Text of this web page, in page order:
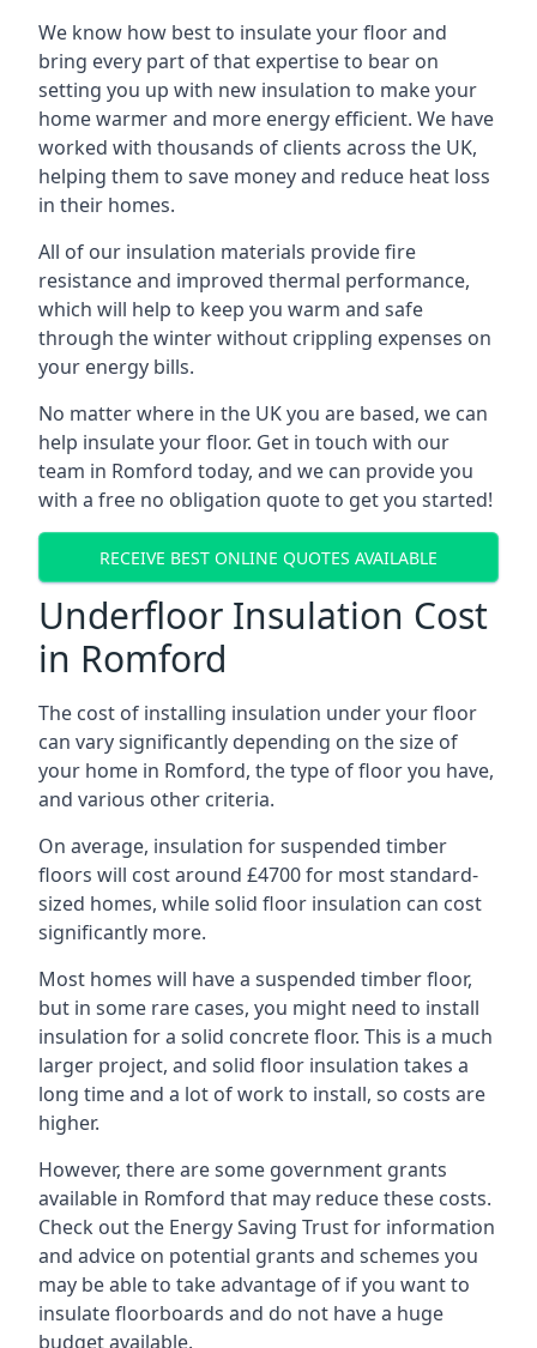
We know how best to insulate your floor and
bring every part of that expertise to bear on
setting you up with new insulation to make your
home warmer and more energy efficient. We have
worked with thousands of clients across the UK,
helping them to save money and reduce heat loss
in their homes.
All of our insulation materials provide fire
resistance and improved thermal performance,
which will help to keep you warm and safe
through the winter without crippling expenses on
your energy bills.
No matter where in the UK you are based, we can
help insulate your floor. Get in touch with our
team in Romford today, and we can provide you
with a free no obligation quote to get you started!
RECEIVE BEST ONLINE QUOTES AVAILABLE
Underfloor Insulation Cost
in Romford
The cost of installing insulation under your floor
can vary significantly depending on the size of
your home in Romford, the type of floor you have,
and various other criteria.
On average, insulation for suspended timber
floors will cost around £4700 for most standard-
sized homes, while solid floor insulation can cost
significantly more.
Most homes will have a suspended timber floor,
but in some rare cases, you might need to install
insulation for a solid concrete floor. This is a much
larger project, and solid floor insulation takes a
long time and a lot of work to install, so costs are
higher.
However, there are some government grants
available in Romford that may reduce these costs.
Check out the Energy Saving Trust for information
and advice on potential grants and schemes you
may be able to take advantage of if you want to
insulate floorboards and do not have a huge
budget available.